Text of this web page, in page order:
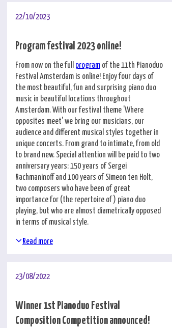
22/10/2023
Program festival 2023 online!
From now on the full program of the 11th Pianoduo
Festival Amsterdam is online! Enjoy four days of
the most beautiful, fun and surprising piano duo
music in beautiful locations throughout
Amsterdam. With our festival theme 'Where
opposites meet' we bring our musicians, our
audience and different musical styles together in
unique concerts. From grand to intimate, from old
to brand new. Special attention will be paid to two
anniversary years: 150 years of Sergei
Rachmaninoff and 100 years of Simeon ten Holt,
two composers who have been of great
importance for (the repertoire of) piano duo
playing, but who are almost diametrically opposed
in terms of musical style.
Read more
23/08/2022
Winner 1st Pianoduo Festival
Composition Competition announced!